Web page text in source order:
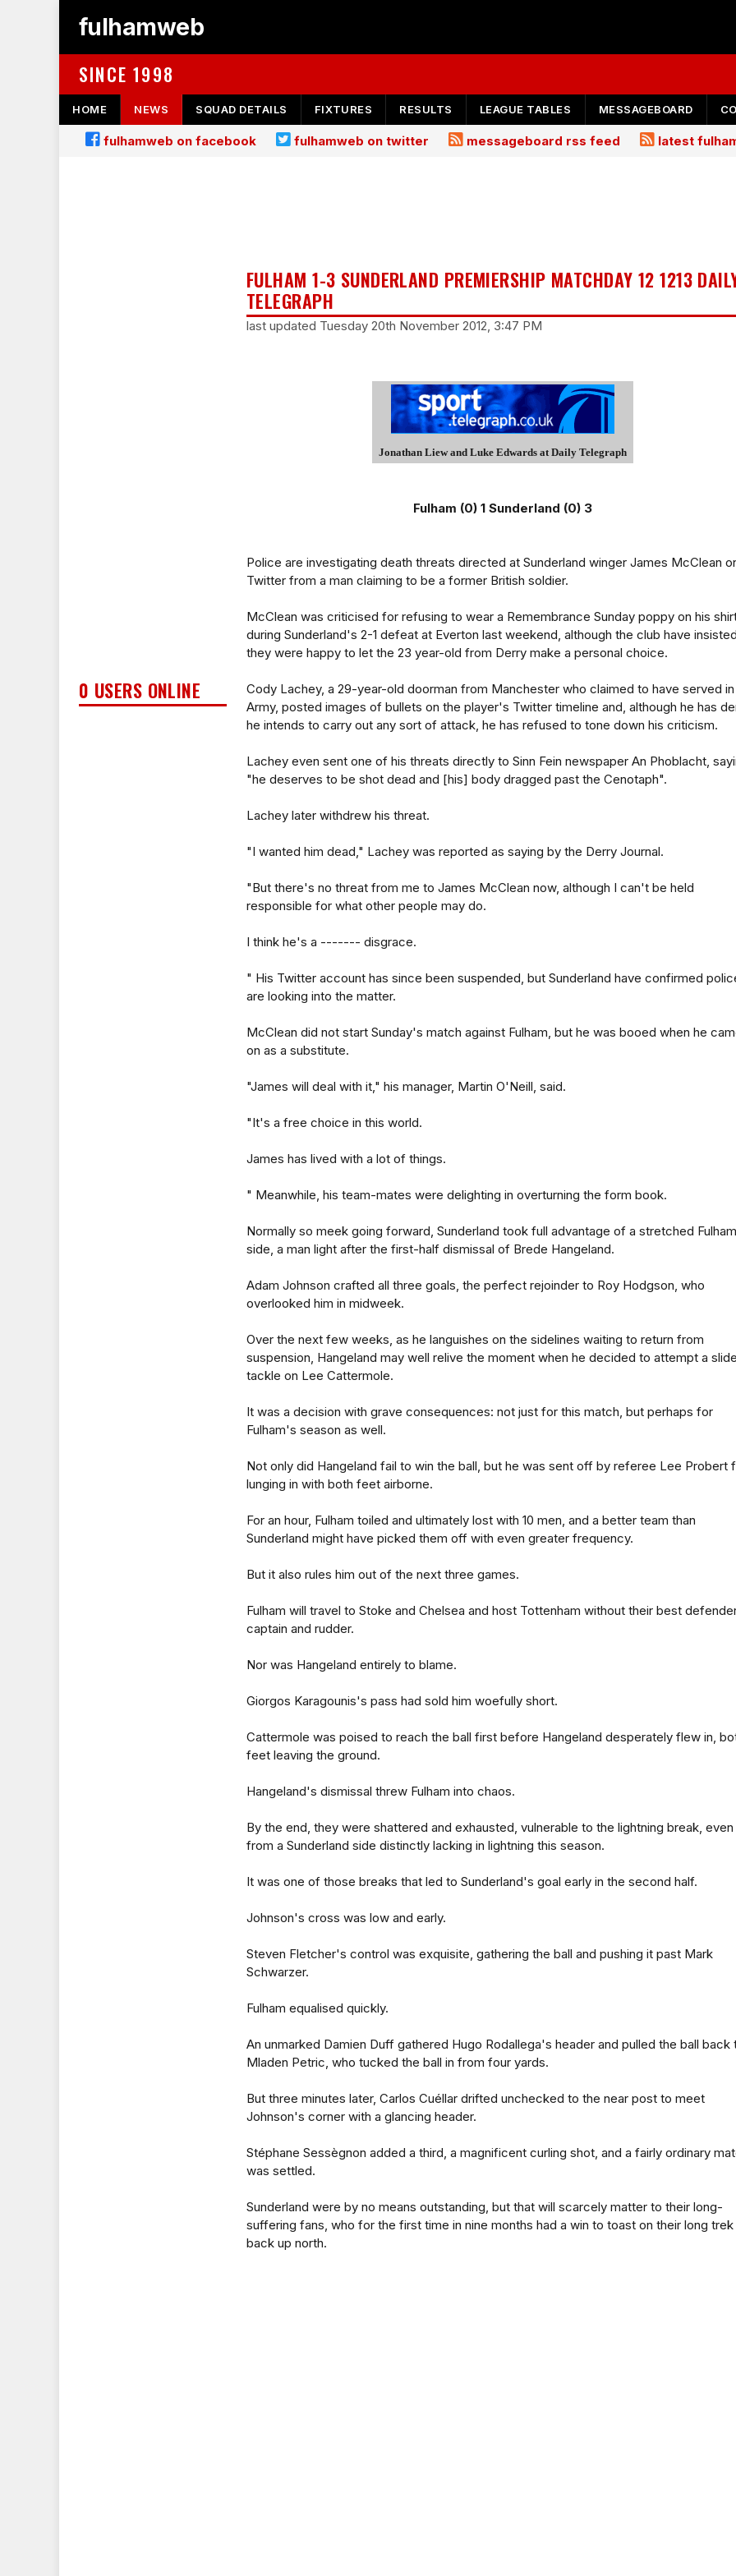
fulhamweb
SINCE 1998
HOME NEWS SQUAD DETAILS FIXTURES RESULTS LEAGUE TABLES MESSAGEBOARD
fulhamweb on facebook fulhamweb on twitter messageboard rss feed latest
0 USERS ONLINE
FULHAM 1-3 SUNDERLAND PREMIERSHIP MATCHDAY 12 1213
TELEGRAPH
last updated Tuesday 20th November 2012, 3:47 PM
Jonathan Liew and Luke Edwards at Daily Telegraph
Fulham (0) 1 Sunderland (0) 3
Police are investigating death threats directed at Sunderland winger James McClean
Twitter from a man claiming to be a former British soldier.
McClean was criticised for refusing to wear a Remembrance Sunday poppy on his
during Sunderland's 2-1 defeat at Everton last weekend, although the club have
they were happy to let the 23 year-old from Derry make a personal choice.
Cody Lachey, a 29-year-old doorman from Manchester who claimed to have served
Army, posted images of bullets on the player's Twitter timeline and, although he has
he intends to carry out any sort of attack, he has refused to tone down his criticism.
Lachey even sent one of his threats directly to Sinn Fein newspaper An Phoblacht,
"he deserves to be shot dead and [his] body dragged past the Cenotaph".
Lachey later withdrew his threat.
"I wanted him dead," Lachey was reported as saying by the Derry Journal.
"But there's no threat from me to James McClean now, although I can't be held
responsible for what other people may do.
I think he's a ------- disgrace.
" His Twitter account has since been suspended, but Sunderland have confirmed
are looking into the matter.
McClean did not start Sunday's match against Fulham, but he was booed when he
on as a substitute.
"James will deal with it," his manager, Martin O'Neill, said.
"It's a free choice in this world.
James has lived with a lot of things.
" Meanwhile, his team-mates were delighting in overturning the form book.
Normally so meek going forward, Sunderland took full advantage of a stretched Fulham
side, a man light after the first-half dismissal of Brede Hangeland.
Adam Johnson crafted all three goals, the perfect rejoinder to Roy Hodgson, who
overlooked him in midweek.
Over the next few weeks, as he languishes on the sidelines waiting to return from
suspension, Hangeland may well relive the moment when he decided to attempt a
tackle on Lee Cattermole.
It was a decision with grave consequences: not just for this match, but perhaps for
Fulham's season as well.
Not only did Hangeland fail to win the ball, but he was sent off by referee Lee Probert
lunging in with both feet airborne.
For an hour, Fulham toiled and ultimately lost with 10 men, and a better team than
Sunderland might have picked them off with even greater frequency.
But it also rules him out of the next three games.
Fulham will travel to Stoke and Chelsea and host Tottenham without their best
captain and rudder.
Nor was Hangeland entirely to blame.
Giorgos Karagounis's pass had sold him woefully short.
Cattermole was poised to reach the ball first before Hangeland desperately flew in,
feet leaving the ground.
Hangeland's dismissal threw Fulham into chaos.
By the end, they were shattered and exhausted, vulnerable to the lightning break, even
from a Sunderland side distinctly lacking in lightning this season.
It was one of those breaks that led to Sunderland's goal early in the second half.
Johnson's cross was low and early.
Steven Fletcher's control was exquisite, gathering the ball and pushing it past Mark
Schwarzer.
Fulham equalised quickly.
An unmarked Damien Duff gathered Hugo Rodallega's header and pulled the ball back
Mladen Petric, who tucked the ball in from four yards.
But three minutes later, Carlos Cuéllar drifted unchecked to the near post to meet
Johnson's corner with a glancing header.
Stéphane Sessègnon added a third, a magnificent curling shot, and a fairly ordinary
was settled.
Sunderland were by no means outstanding, but that will scarcely matter to their long-
suffering fans, who for the first time in nine months had a win to toast on their long trek
back up north.